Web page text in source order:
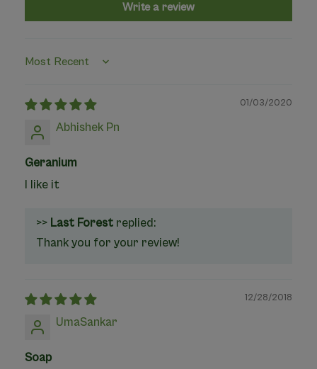
Write a review
Sort by
01/03/2020
Abhishek Pn
Geranium
I like it
>> Last Forest replied:
Thank you for your review!
12/28/2018
UmaSankar
Soap